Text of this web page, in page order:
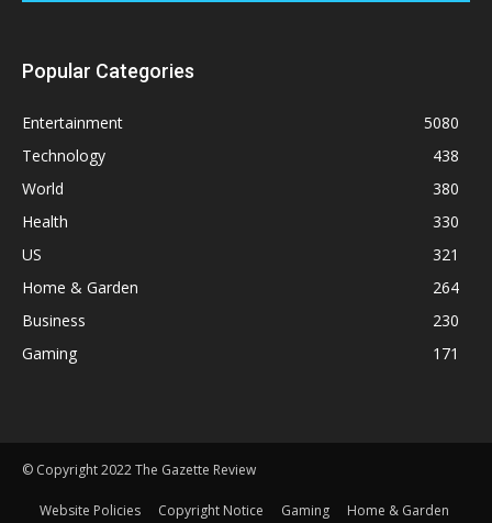
Popular Categories
Entertainment
5080
Technology
438
World
380
Health
330
US
321
Home & Garden
264
Business
230
Gaming
171
© Copyright 2022 The Gazette Review
Website Policies Copyright Notice Gaming Home & Garden